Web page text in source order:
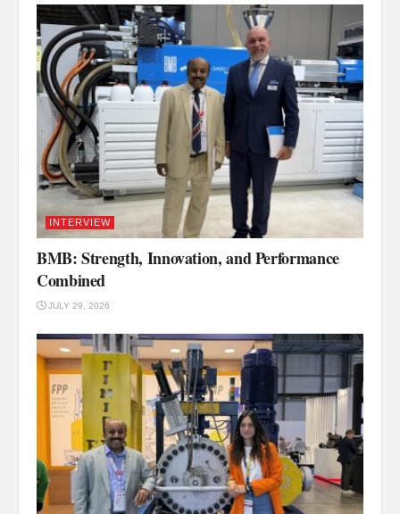
INTERVIEW
BMB: Strength, Innovation, and Performance
Combined
JULY 29, 2026